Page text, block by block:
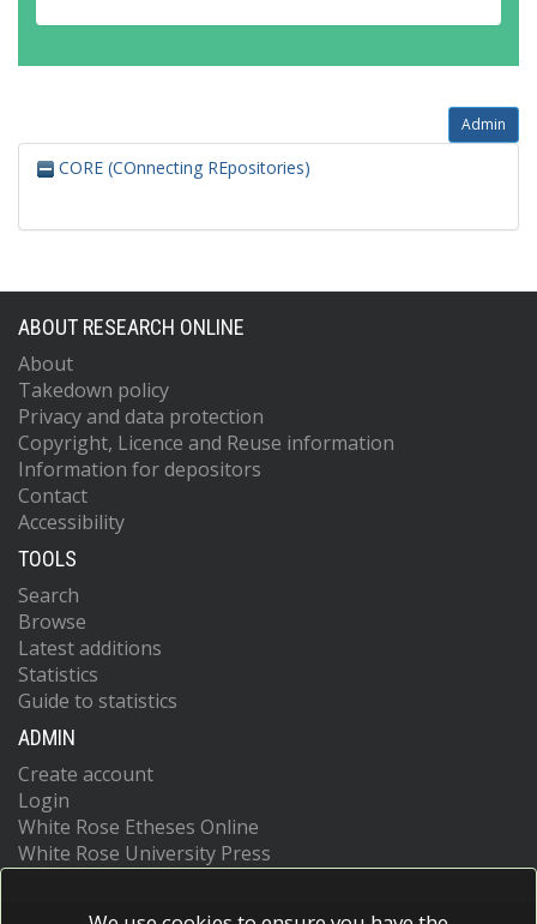
Admin
CORE (COnnecting REpositories)
ABOUT RESEARCH ONLINE
About
Takedown policy
Privacy and data protection
Copyright, Licence and Reuse information
Information for depositors
Contact
Accessibility
TOOLS
Search
Browse
Latest additions
Statistics
Guide to statistics
ADMIN
Create account
Login
White Rose Etheses Online
White Rose University Press